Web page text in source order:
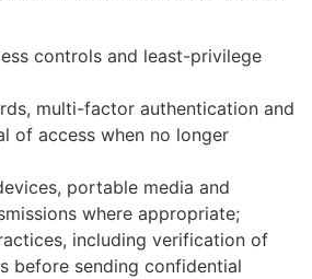
controls and least-privilege
multi-factor authentication and
of access when no longer
portable media and
where appropriate;
including verification of
before sending confidential